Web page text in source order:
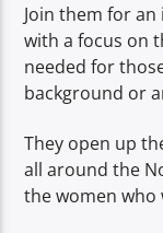
Join them for
with a focus on
needed for
background or
They open up
all around the
the women who